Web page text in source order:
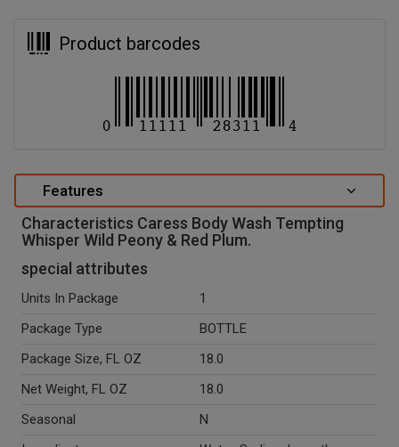
Product barcodes
Features
Characteristics Caress Body Wash Tempting
Whisper Wild Peony & Red Plum.
special attributes
Units In Package
1
Package Type
BOTTLE
Package Size, FL OZ
18.0
Net Weight, FL OZ
18.0
Seasonal
N